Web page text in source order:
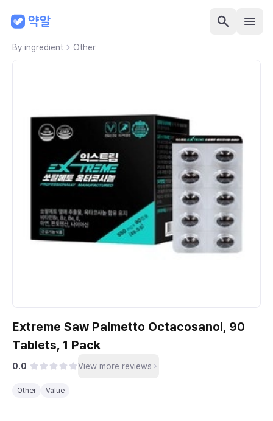
By ingredient Other
Extreme Saw Palmetto Octacosanol, 90
Tablets, 1 Pack
0.0 View more reviews
Other Value